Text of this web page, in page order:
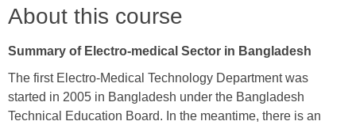
About this course
Summary of Electro-medical Sector in Bangladesh
The first Electro-Medical Technology Department was
started in 2005 in Bangladesh under the Bangladesh
Technical Education Board. In the meantime, there is an